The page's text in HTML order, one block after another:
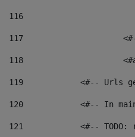
116
117
118
119
<#-- Urls
120
<#-- In
121
<#-- TODO: